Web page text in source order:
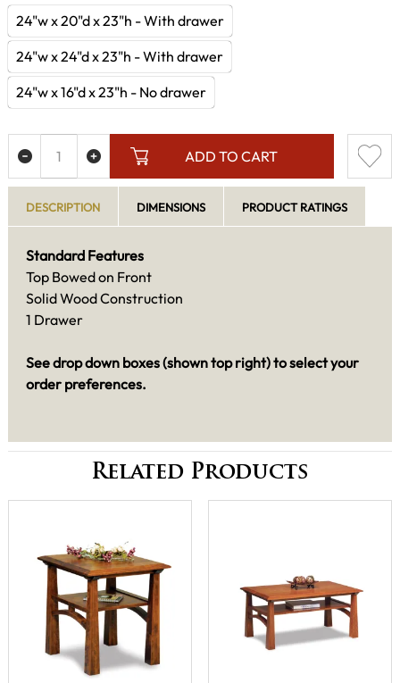
24"w x 20"d x 23"h - With drawer
24"w x 24"d x 23"h - With drawer
24"w x 16"d x 23"h - No drawer
ADD TO CART
DESCRIPTION DIMENSIONS PRODUCT RATINGS
Standard Features
Top Bowed on Front
Solid Wood Construction
1 Drawer
See drop down boxes (shown top right) to select your
order preferences.
Related Products